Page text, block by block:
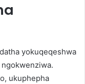
yokuqeqeshwa
ukuphepha